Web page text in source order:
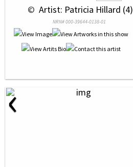
© Artist: Patricia Hillard (4)
NRN# 000-39644-0138-01
‹